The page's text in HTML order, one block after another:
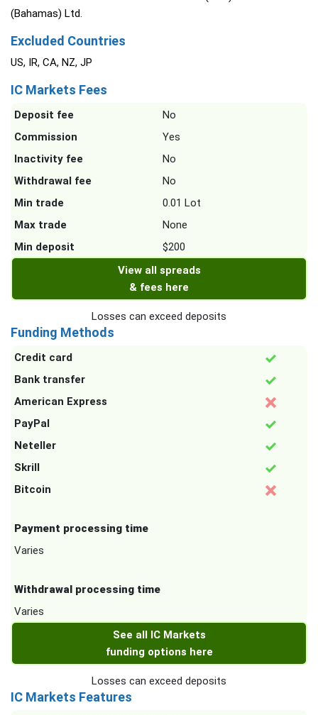
(Bahamas) Ltd.
Excluded Countries
US, IR, CA, NZ, JP
IC Markets Fees
Deposit fee
No
Commission
Yes
Inactivity fee
No
Withdrawal fee
No
Min trade
0.01 Lot
Max trade
None
Min deposit
$200
View all spreads
& fees here
Losses can exceed deposits
Funding Methods
Credit card
Bank transfer
American Express
PayPal
Neteller
Skrill
Bitcoin
Payment processing time
Varies
Withdrawal processing time
Varies
See all IC Markets
funding options here
Losses can exceed deposits
IC Markets Features